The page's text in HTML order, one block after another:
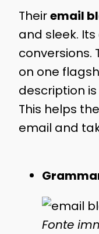
Theiremail
and sleek.
conversions.
on one
description
This helps
email and
Fonte